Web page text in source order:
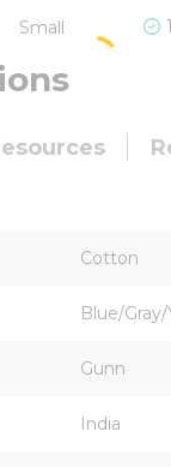
Small
Cotton
Blue/
Gunn
India